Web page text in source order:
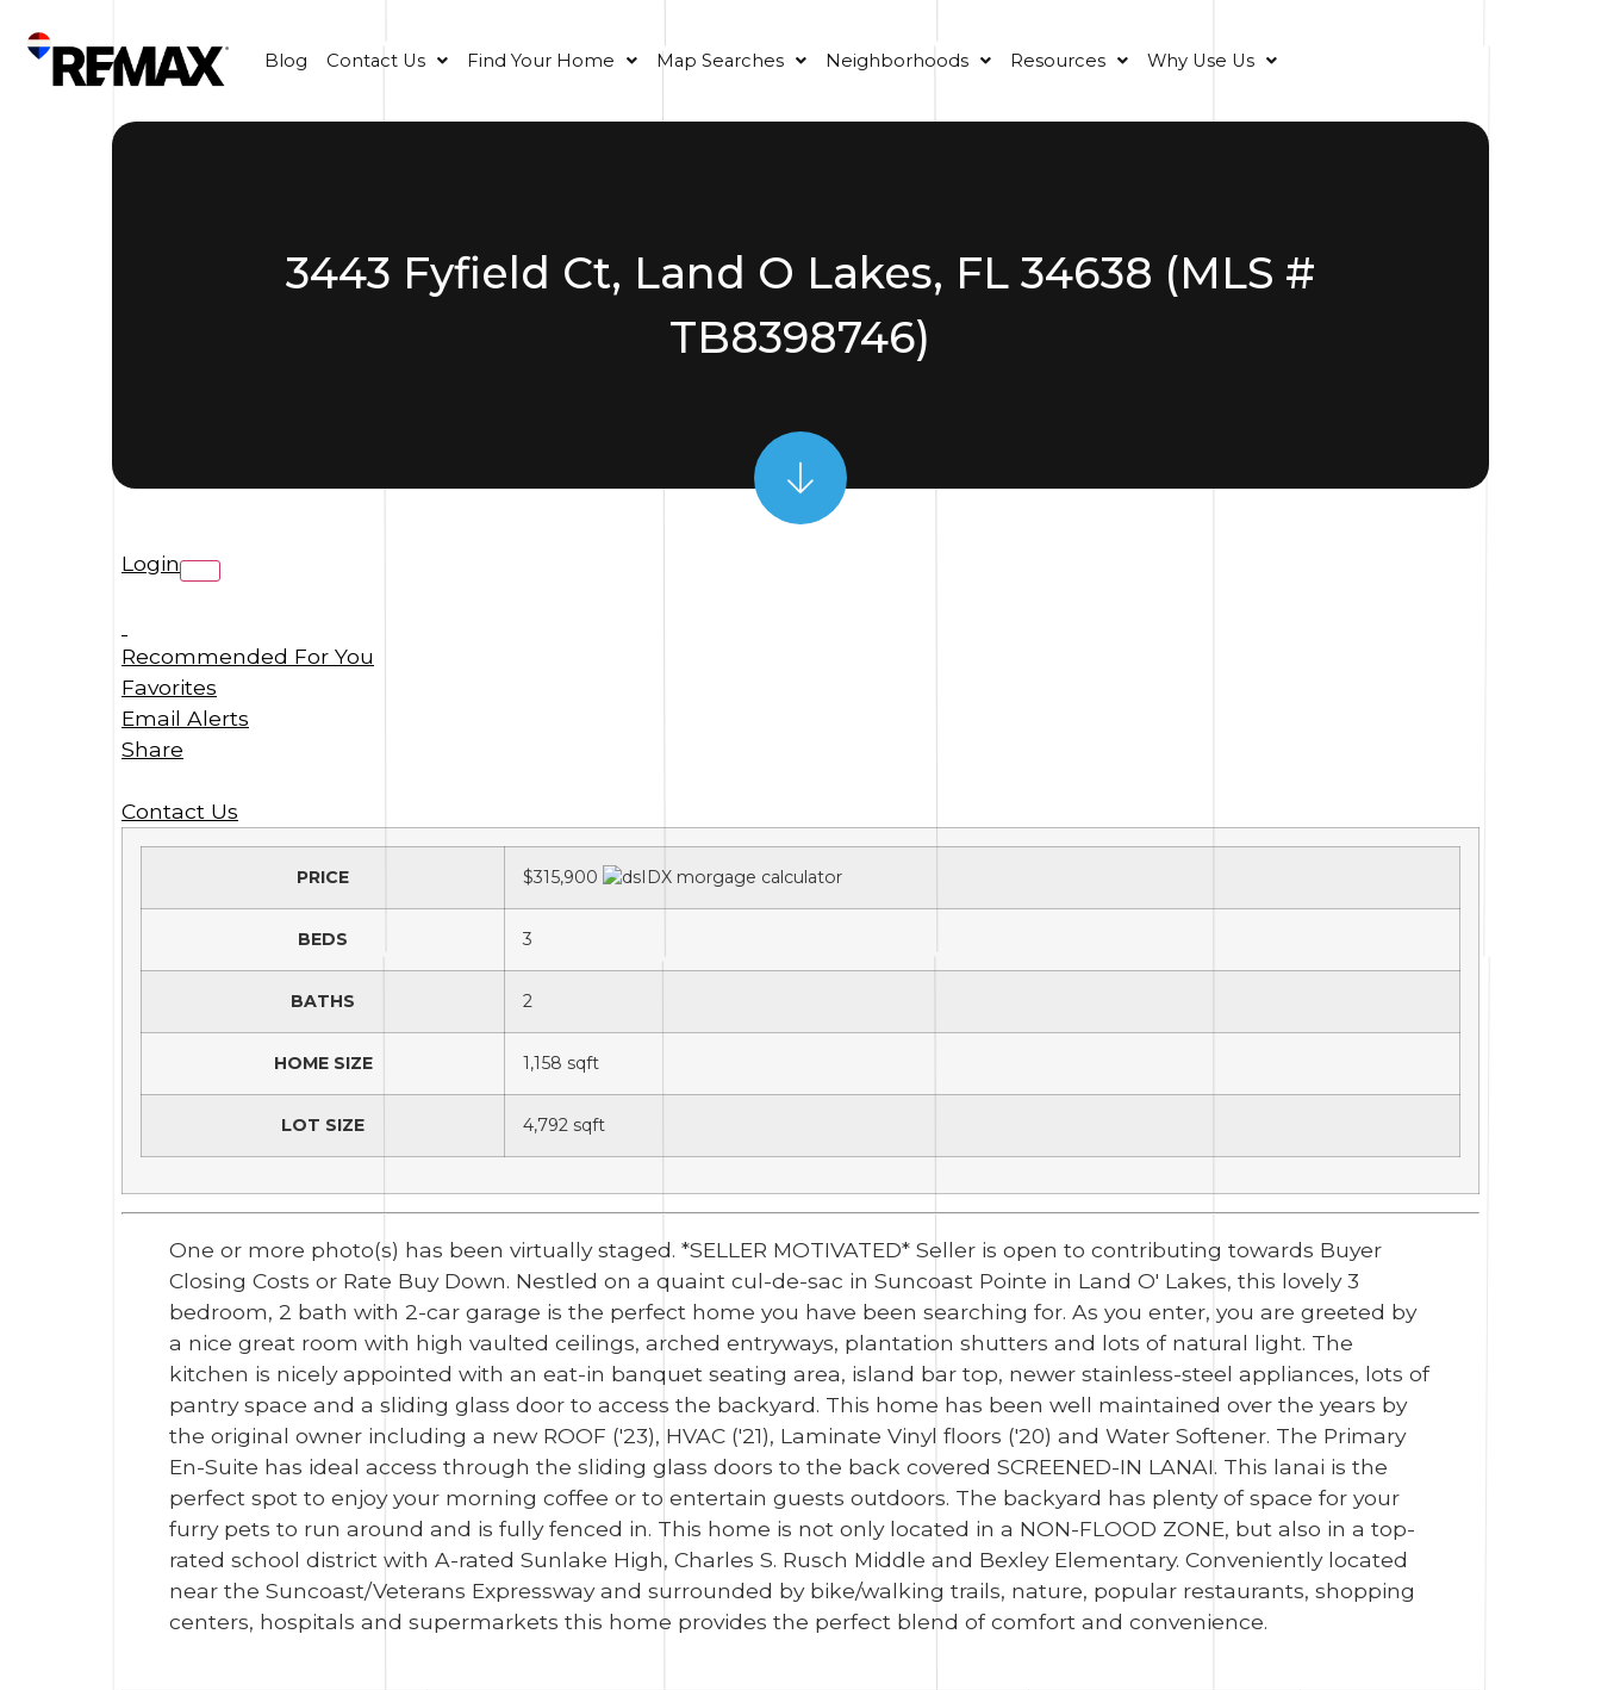
Blog Contact Us Find Your Home Map Searches Neighborhoods Resources Why Use Us
3443 Fyfield Ct, Land O Lakes, FL 34638 (MLS #
TB8398746)
Login
Recommended For You
Favorites
Email Alerts
Share
Contact Us
PRICE $315,900
BEDS 3
BATHS 2
HOME SIZE 1,158 sqft
LOT SIZE 4,792 sqft
One or more photo(s) has been virtually staged. *SELLER MOTIVATED* Seller is open to contributing towards Buyer
Closing Costs or Rate Buy Down. Nestled on a quaint cul-de-sac in Suncoast Pointe in Land O' Lakes, this lovely 3
bedroom, 2 bath with 2-car garage is the perfect home you have been searching for. As you enter, you are greeted by
a nice great room with high vaulted ceilings, arched entryways, plantation shutters and lots of natural light. The
kitchen is nicely appointed with an eat-in banquet seating area, island bar top, newer stainless-steel appliances, lots of
pantry space and a sliding glass door to access the backyard. This home has been well maintained over the years by
the original owner including a new ROOF ('23), HVAC ('21), Laminate Vinyl floors ('20) and Water Softener. The Primary
En-Suite has ideal access through the sliding glass doors to the back covered SCREENED-IN LANAI. This lanai is the
perfect spot to enjoy your morning coffee or to entertain guests outdoors. The backyard has plenty of space for your
furry pets to run around and is fully fenced in. This home is not only located in a NON-FLOOD ZONE, but also in a top-
rated school district with A-rated Sunlake High, Charles S. Rusch Middle and Bexley Elementary. Conveniently located
near the Suncoast/Veterans Expressway and surrounded by bike/walking trails, nature, popular restaurants, shopping
centers, hospitals and supermarkets this home provides the perfect blend of comfort and convenience.